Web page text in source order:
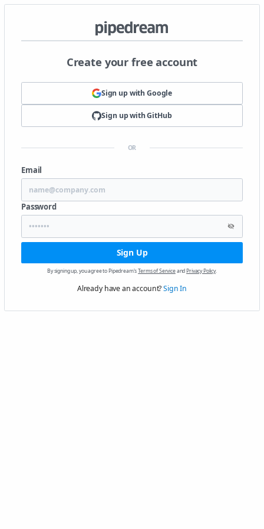
Create your free account
Sign up withGoogle
Sign up withGitHub
OR
Email
Password
Sign Up
By signing up, you agree to Pipedream'sTerms of ServiceandPrivacy Policy.
Already have an account?Sign In